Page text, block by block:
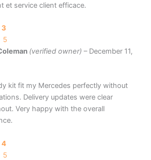
et service client efficace.
3
5
(verified owner) – December 11,
kit fit my Mercedes perfectly without
Delivery updates were clear
Very happy with the overall
4
5